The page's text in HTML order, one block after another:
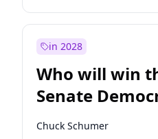
in 2028
Who will win
Senate
election?
Chuck Schumer